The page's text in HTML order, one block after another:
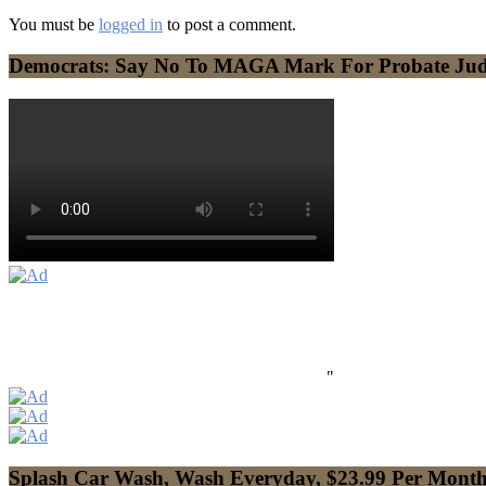
You must be logged in to post a comment.
Democrats: Say No To MAGA Mark For Probate
"
Splash Car Wash, Wash Everyday, $23.99 Per Month